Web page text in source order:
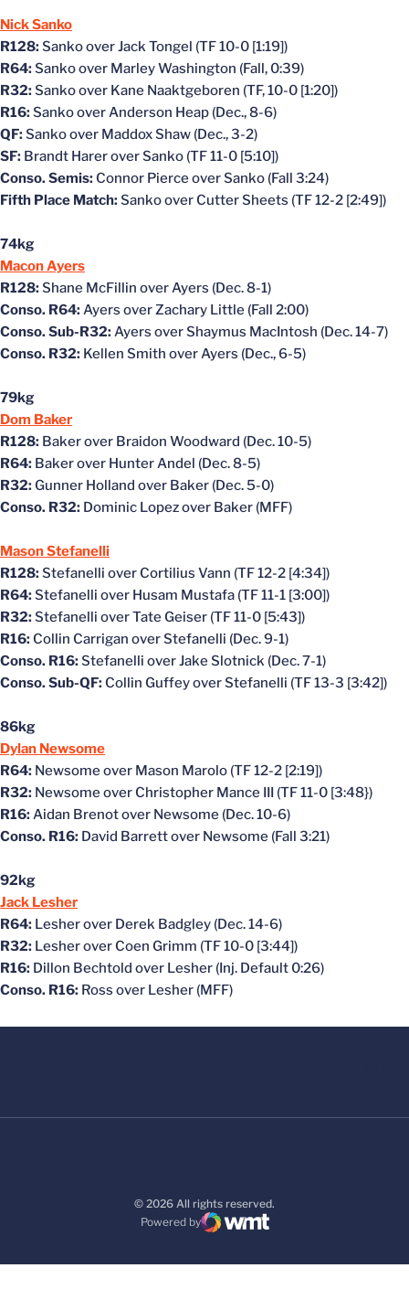
Nick Sanko
R128:Sanko over Jack Tongel (TF 10-0 [1:19])
R64:Sanko over Marley Washington (Fall, 0:39)
R32:Sanko over Kane Naaktgeboren (TF, 10-0 [1:20])
R16:Sanko over Anderson Heap (Dec., 8-6)
QF:Sanko over Maddox Shaw (Dec., 3-2)
SF: Brandt Harer over Sanko (TF 11-0 [5:10])
Conso. Semis: Connor Pierce over Sanko (Fall 3:24)
Fifth Place Match:Sanko over Cutter Sheets (TF 12-2 [2:49])
74kg
Macon Ayers
R128:Shane McFillin over Ayers (Dec. 8-1)
Conso. R64:Ayers over Zachary Little (Fall 2:00)
Conso. Sub-R32:Ayers over Shaymus MacIntosh (Dec. 14-7)
Conso. R32: Kellen Smith over Ayers (Dec., 6-5)
79kg
Dom Baker
R128: Baker over Braidon Woodward (Dec. 10-5)
R64: Baker over Hunter Andel (Dec. 8-5)
R32: Gunner Holland over Baker (Dec. 5-0)
Conso. R32: Dominic Lopez over Baker (MFF)
Mason Stefanelli
R128:Stefanelli over Cortilius Vann (TF 12-2 [4:34])
R64:Stefanelli over Husam Mustafa (TF 11-1 [3:00])
R32:Stefanelli over Tate Geiser (TF 11-0 [5:43])
R16: Collin Carrigan over Stefanelli (Dec. 9-1)
Conso. R16:Stefanelli over Jake Slotnick (Dec. 7-1)
Conso. Sub-QF: Collin Guffey over Stefanelli (TF 13-3 [3:42])
86kg
Dylan Newsome
R64: Newsome over Mason Marolo (TF 12-2 [2:19])
R32: Newsome over Christopher Mance III (TF 11-0 [3:48})
R16:Aidan Brenot over Newsome (Dec. 10-6)
Conso. R16: David Barrett over Newsome (Fall 3:21)
92kg
Jack Lesher
R64: Lesher over Derek Badgley (Dec. 14-6)
R32: Lesher over Coen Grimm (TF 10-0 [3:44])
R16: Dillon Bechtold over Lesher (Inj. Default 0:26)
Conso. R16: Ross over Lesher (MFF)
© 2026 All rights reserved.
Powered by
WMT Digital
Opens in a new window